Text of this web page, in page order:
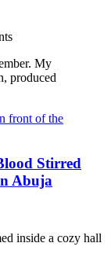
My
produced
Stirred
Abuja
inside a cozy hall